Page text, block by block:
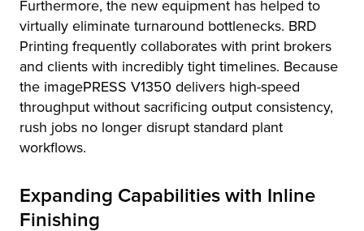
Furthermore, the new equipment has helped to
virtually eliminate turnaround bottlenecks. BRD
Printing frequently collaborates with print brokers
and clients with incredibly tight timelines. Because
the imagePRESS V1350 delivers high-speed
throughput without sacrificing output consistency,
rush jobs no longer disrupt standard plant
workflows.
Expanding Capabilities with Inline
Finishing